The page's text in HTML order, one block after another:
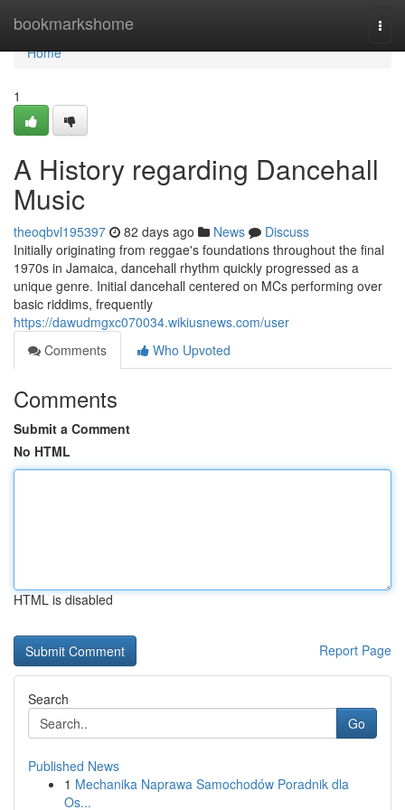
bookmarkshome
Home
Home
1
A History regarding Dancehall
Music
theoqbvl195397 82 days ago News
Discuss
Initially originating from reggae's foundations throughout the final
1970s in Jamaica, dancehall rhythm quickly progressed as a
unique genre. Initial dancehall centered on MCs performing over
basic riddims, frequently
https://dawudmgxc070034.wikiusnews.com/user
Comments
Who Upvoted
Comments
Submit a Comment
No HTML
HTML is disabled
Report Page
Search
Go
Published News
1 Mechanika Naprawa Samochodów Poradnik dla
Os...